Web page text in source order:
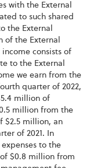
with the External
to such shared
the External
of the External
consists of
to the External
we earn from the
quarter of 2022,
million of
million from the
$2.5 million, an
of 2021. In
to the
$0.8 million from